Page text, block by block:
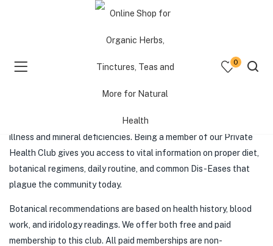
(Consultations )
0
POTENTIAL CLIENT DISCLAIMER
promote an alkaline diet and botanical protocols to reverse
illness and mineral deficiencies. Being a member of our Private
Health Club gives you access to vital information on proper diet,
botanical regimens, daily routine, and common Dis-Eases that
plague the community today.
Botanical recommendations are based on health history, blood
work, and iridology readings. We offer both free and paid
membership to this club. All paid memberships are non-